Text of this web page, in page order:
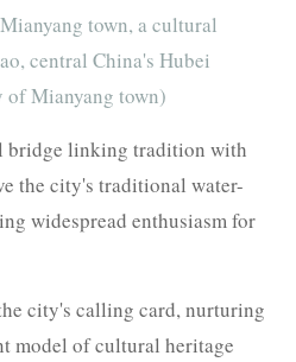
town, a cultural
central China's Hubei
of Mianyang town)
bridge linking tradition with
the city's traditional water-
widespread enthusiasm for
city's calling card, nurturing
model of cultural heritage